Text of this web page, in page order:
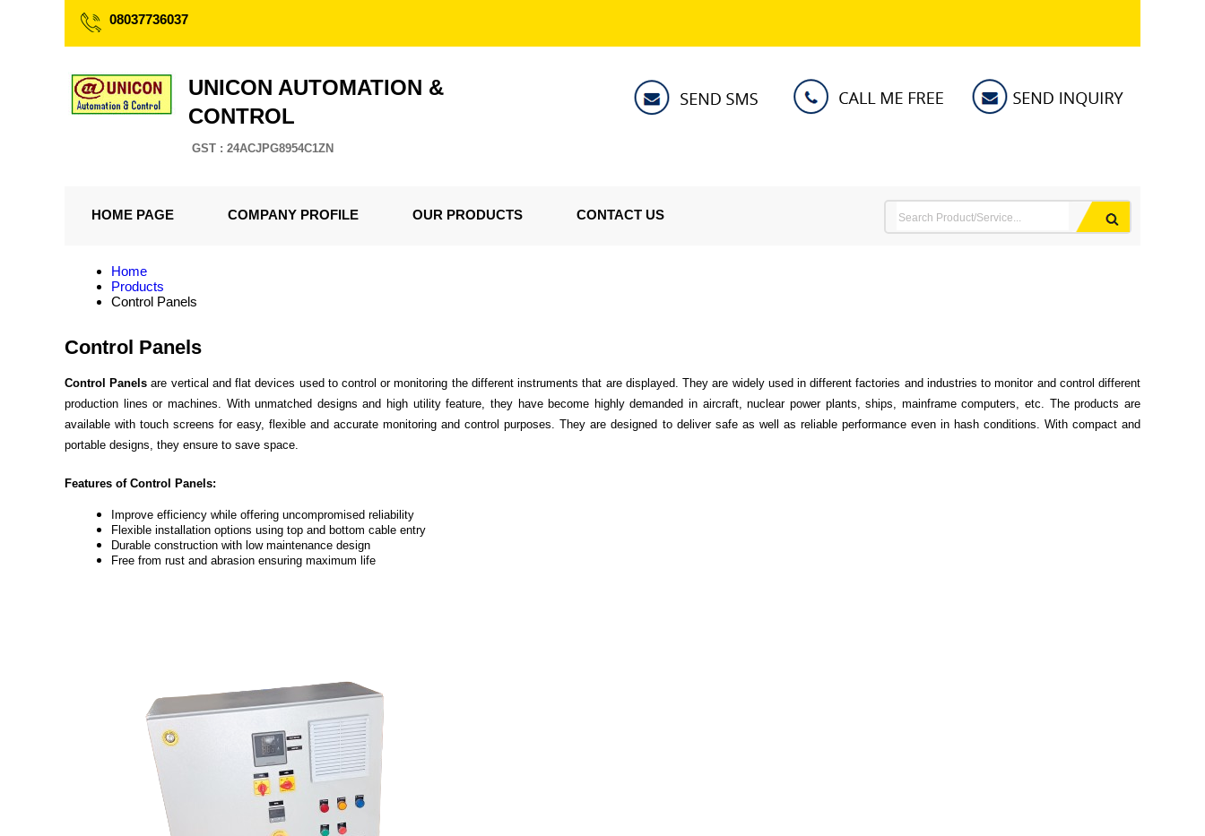
08037736037
UNICON AUTOMATION &
CONTROL
GST : 24ACJPG8954C1ZN
HOME PAGE COMPANY PROFILE OUR PRODUCTS CONTACT US
Home
Products
Control Panels
Control Panels
Control Panels are vertical and flat devices used to control or monitoring the different instruments that are displayed. They are widely used in different factories and industries to monitor and control different
production lines or machines. With unmatched designs and high utility feature, they have become highly demanded in aircraft, nuclear power plants, ships, mainframe computers, etc. The products are
available with touch screens for easy, flexible and accurate monitoring and control purposes. They are designed to deliver safe as well as reliable performance even in hash conditions. With compact and
portable designs, they ensure to save space.
Features of Control Panels:
Improve efficiency while offering uncompromised reliability
Flexible installation options using top and bottom cable entry
Durable construction with low maintenance design
Free from rust and abrasion ensuring maximum life